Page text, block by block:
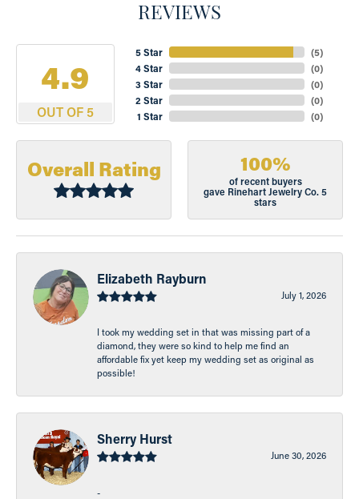
REVIEWS
4.9
OUT OF 5
5 Star
4 Star
3 Star
2 Star
1 Star
(5)
(0)
(0)
(0)
(0)
Overall Rating 100%
of recent buyers
gave Rinehart Jewelry Co. 5
stars
Elizabeth Rayburn
July 1, 2026
I took my wedding set in that was missing part of a
diamond, they were so kind to help me find an
affordable fix yet keep my wedding set as original as
possible!
Sherry Hurst
June 30, 2026
-